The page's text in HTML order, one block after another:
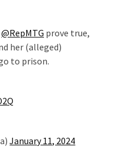
@RepMTG prove true,
her (alleged)
to prison.
January 11, 2024